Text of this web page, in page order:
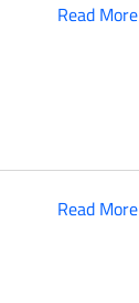
Read More
Read More